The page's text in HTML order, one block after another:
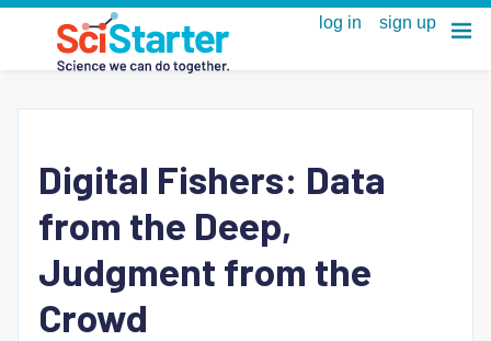
Digital Fishers: Data
from the Deep,
Judgment from the
Crowd